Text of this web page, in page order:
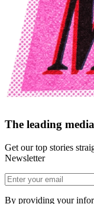
The leading
Get our top stories
Newsletter
By providing your